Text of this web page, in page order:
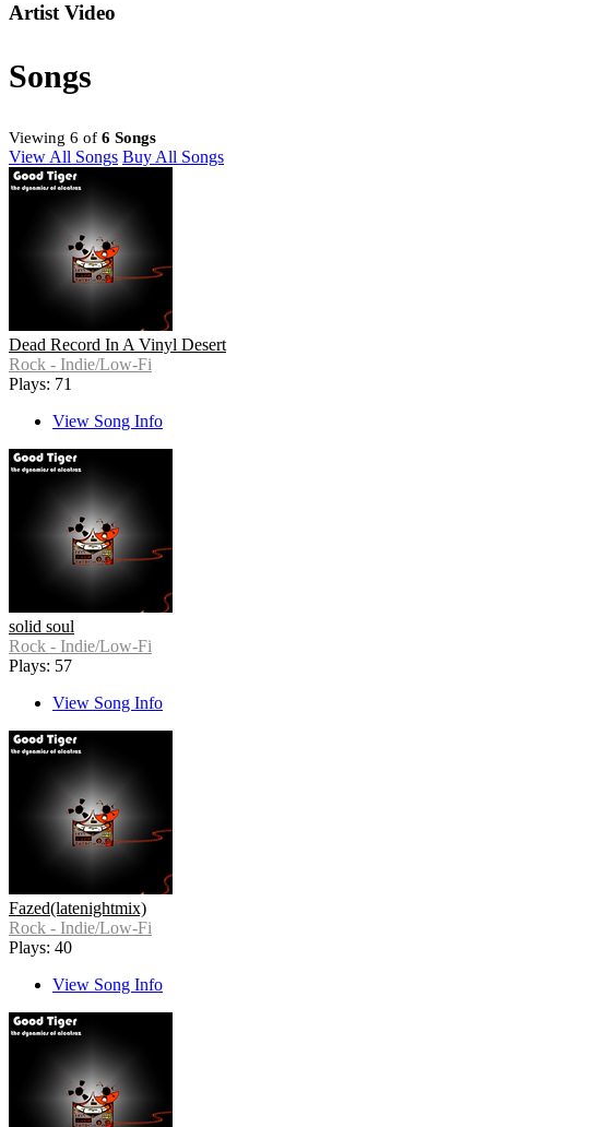
Artist Video
Songs
Viewing 6 of 6 Songs
View All Songs Buy All Songs
Dead Record In A Vinyl Desert
Rock - Indie/Low-Fi
Plays: 71
View Song Info
solid soul
Rock - Indie/Low-Fi
Plays: 57
View Song Info
Fazed(latenightmix)
Rock - Indie/Low-Fi
Plays: 40
View Song Info